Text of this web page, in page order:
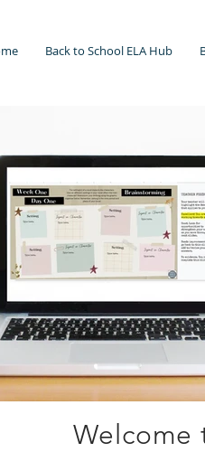
Back to School ELA Hub
Welcome